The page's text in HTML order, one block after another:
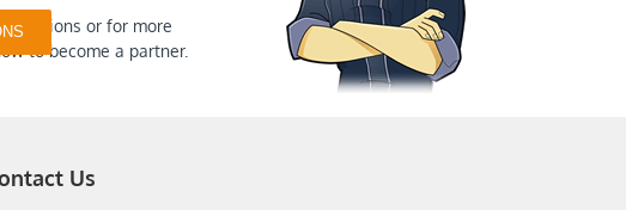
questions or for more
to become a partner.
Us